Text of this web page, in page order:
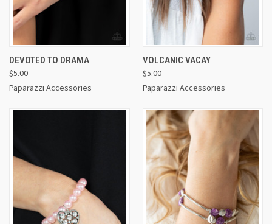
DEVOTED TO DRAMA
$5.00
Paparazzi Accessories
VOLCANIC VACAY
$5.00
Paparazzi Accessories